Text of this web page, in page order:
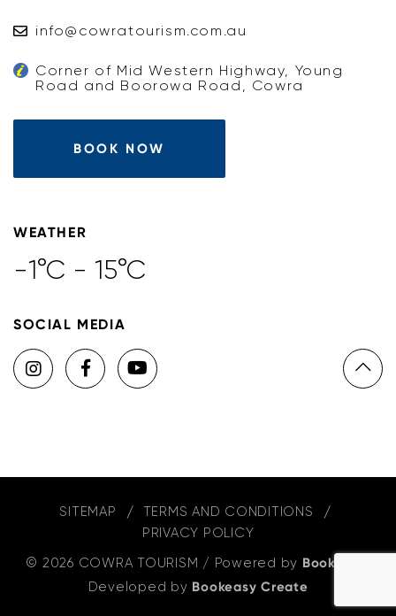
info@cowratourism.com.au
Corner of Mid Western Highway, Young
Road and Boorowa Road, Cowra
BOOK NOW
WEATHER
-1°C - 15°C
SOCIAL MEDIA
SITEMAP
TERMS AND CONDITIONS
PRIVACY POLICY
© 2026 COWRA TOURISM / Powered by Bookeasy
Developed by Bookeasy Create